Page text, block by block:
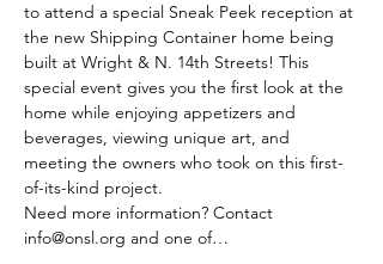
to attend a special Sneak Peek reception at
the new Shipping Container home being
built at Wright & N. 14th Streets! This
special event gives you the first look at the
home while enjoying appetizers and
beverages, viewing unique art, and
meeting the owners who took on this first-
of-its-kind project.
Need more information? Contact
info@onsl.org and one of…